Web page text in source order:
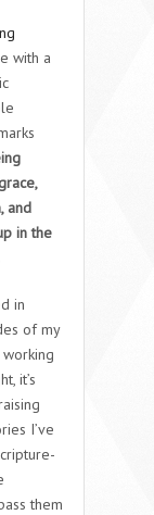
with a
and
in the
in
of my
it’s
I’ve
them